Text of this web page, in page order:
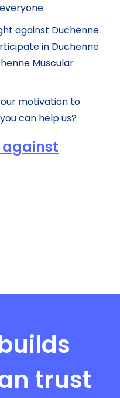
against Duchenne.
in Duchenne
Muscular
motivation to
can help us?
against
trust